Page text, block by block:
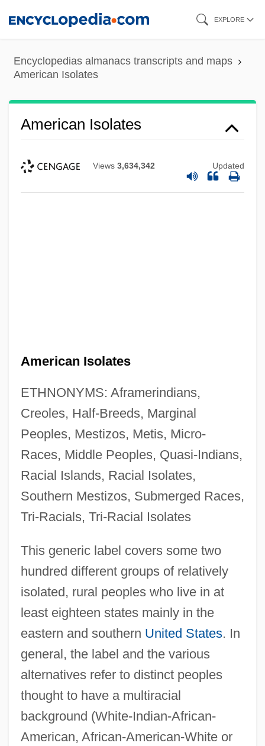
content
EXPLORE
Encyclopedias almanacs transcripts and maps
American Isolates
American Isolates
Views 3,634,342 Updated
American Isolates
ETHNONYMS: Aframerindians,
Creoles, Half-Breeds, Marginal
Peoples, Mestizos, Metis, Micro-
Races, Middle Peoples, Quasi-Indians,
Racial Islands, Racial Isolates,
Southern Mestizos, Submerged Races,
Tri-Racials, Tri-Racial Isolates
This generic label covers some two
hundred different groups of relatively
isolated, rural peoples who live in at
least eighteen states mainly in the
eastern and southern United States. In
general, the label and the various
alternatives refer to distinct peoples
thought to have a multiracial
background (White-Indian-African-
American, African-American-White or